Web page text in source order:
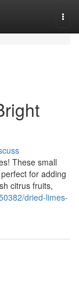
These small
for adding
citrus fruits,
dried-limes-